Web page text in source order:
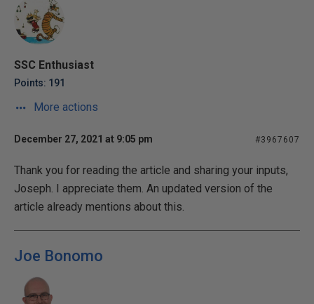
SSC Enthusiast
Points: 191
More actions
December 27, 2021 at 9:05 pm #3967607
Thank you for reading the article and sharing your inputs,
Joseph. I appreciate them. An updated version of the
article already mentions about this.
Joe Bonomo